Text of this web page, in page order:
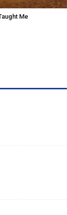
Me